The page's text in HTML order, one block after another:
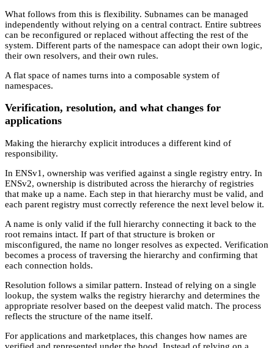
What follows from this is flexibility. Subnames can be managed
independently without relying on a central contract. Entire subtrees
can be reconfigured or replaced without affecting the rest of the
system. Different parts of the namespace can adopt their own logic,
their own resolvers, and their own rules.
A flat space of names turns into a composable system of
namespaces.
Verification, resolution, and what changes for
applications
Making the hierarchy explicit introduces a different kind of
responsibility.
In ENSv1, ownership was verified against a single registry entry. In
ENSv2, ownership is distributed across the hierarchy of registries
that make up a name. Each step in that hierarchy must be valid, and
each parent registry must correctly reference the next level below it.
A name is only valid if the full hierarchy connecting it back to the
root remains intact. If part of that structure is broken or
misconfigured, the name no longer resolves as expected. Verification
becomes a process of traversing the hierarchy and confirming that
each connection holds.
Resolution follows a similar pattern. Instead of relying on a single
lookup, the system walks the registry hierarchy and determines the
appropriate resolver based on the deepest valid match. The process
reflects the structure of the name itself.
For applications and marketplaces, this changes how names are